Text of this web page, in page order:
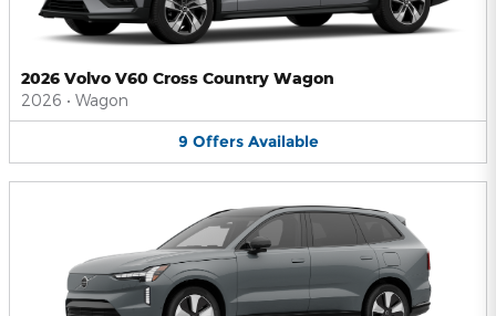
2026 Volvo V60 Cross Country Wagon
2026 • Wagon
9 Offers Available